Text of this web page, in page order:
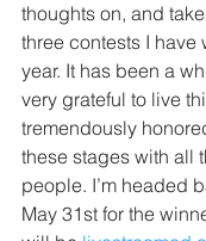
thoughts on, and
three contests I have
year. It has been a
very grateful to live
tremendously
these stages with all
people. I’m headed
May 31st for the